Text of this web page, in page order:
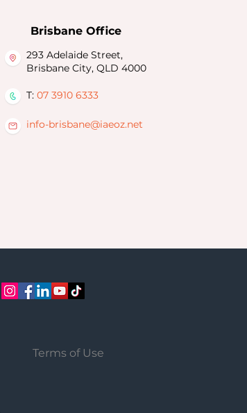
Brisbane Office
293 Adelaide Street,
Brisbane City, QLD 4000
T: 07 3910 6333
info-brisbane@iaeoz.net
Terms of Use